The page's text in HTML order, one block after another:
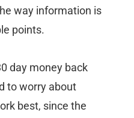
way information is
points.
day money back
to worry about
best, since the